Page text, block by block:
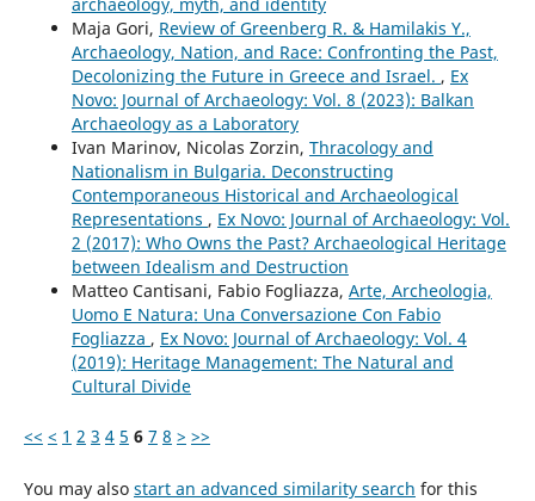
Maja Gori, Review of Greenberg R. & Hamilakis Y.,
Archaeology, Nation, and Race: Confronting the Past,
Decolonizing the Future in Greece and Israel. , Ex
Novo: Journal of Archaeology: Vol. 8 (2023): Balkan
Archaeology as a Laboratory
Ivan Marinov, Nicolas Zorzin, Thracology and
Nationalism in Bulgaria. Deconstructing
Contemporaneous Historical and Archaeological
Representations , Ex Novo: Journal of Archaeology: Vol.
2 (2017): Who Owns the Past? Archaeological Heritage
between Idealism and Destruction
Matteo Cantisani, Fabio Fogliazza, Arte, Archeologia,
Uomo E Natura: Una Conversazione Con Fabio
Fogliazza , Ex Novo: Journal of Archaeology: Vol. 4
(2019): Heritage Management: The Natural and
Cultural Divide
<< < 1 2 3 4 5 6 7 8 > >>
You may also start an advanced similarity search for this